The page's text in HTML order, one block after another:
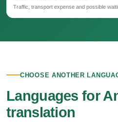
Traffic, transport expense and possible
CHOOSE ANOTHER
Languages for
translation